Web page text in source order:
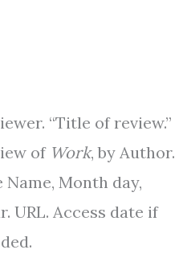
“Title of review.”
of Work, by Author.
Name, Month day,
URL. Access date if